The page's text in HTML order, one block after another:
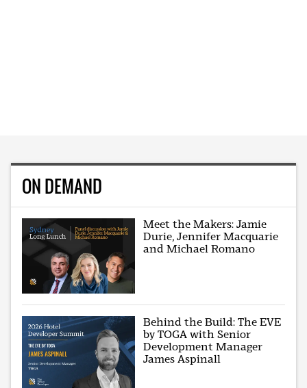
ON DEMAND
Meet the Makers: Jamie
Durie, Jennifer Macquarie
and Michael Romano
Behind the Build: The EVE
by TOGA with Senior
Development Manager
James Aspinall